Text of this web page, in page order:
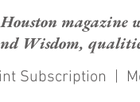
magazine
Wisdom,
Subscription |